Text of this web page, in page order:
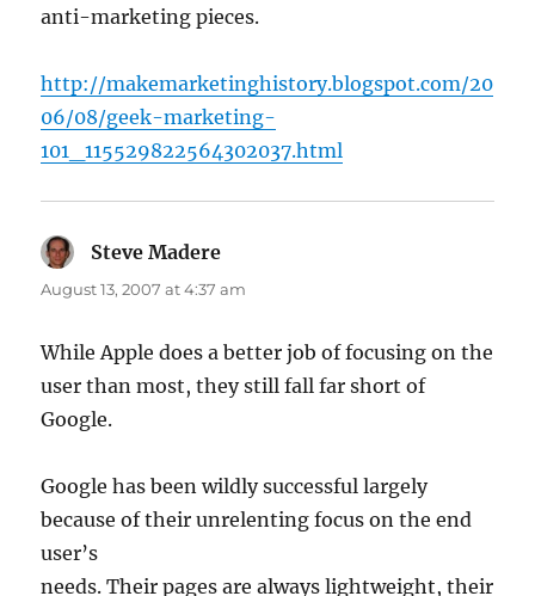
anti-marketing pieces.
http://makemarketinghistory.blogspot.com/20
06/08/geek-marketing-
101_115529822564302037.html
Steve Madere
August 13, 2007 at 4:37 am
While Apple does a better job of focusing on the
user than most, they still fall far short of
Google.
Google has been wildly successful largely
because of their unrelenting focus on the end
user’s
needs. Their pages are always lightweight, their